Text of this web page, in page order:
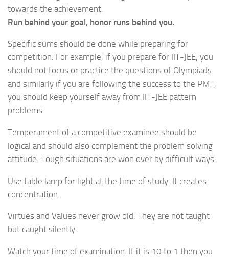
towards the achievement.
Run behind your goal, honor runs behind you.
Specific sums should be done while preparing for
competition. For example, if you prepare for IIT-JEE, you
should not focus or practice the questions of Olympiads
and similarly if you are following the success to the PMT,
you should keep yourself away from IIT-JEE pattern
problems.
Temperament of a competitive examinee should be
logical and should also complement the problem solving
attitude. Tough situations are won over by difficult ways.
Use table lamp for light at the time of study. It creates
concentration.
Virtues and Values never grow old. They are not taught
but caught silently.
Watch your time of examination. If it is 10 to 1 then you